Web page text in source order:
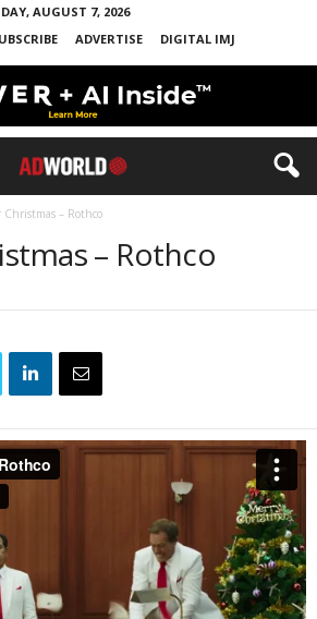
AUGUST 7, 2026
ADVERTISE DIGITAL IMJ
Christmas – Rothco
– Rothco